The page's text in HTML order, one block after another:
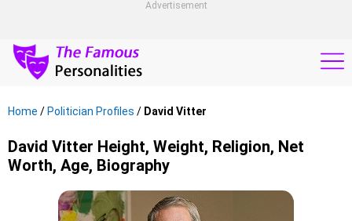
Advertisement
Home / Politician Profiles / David Vitter
David Vitter Height, Weight, Religion, Net
Worth, Age, Biography